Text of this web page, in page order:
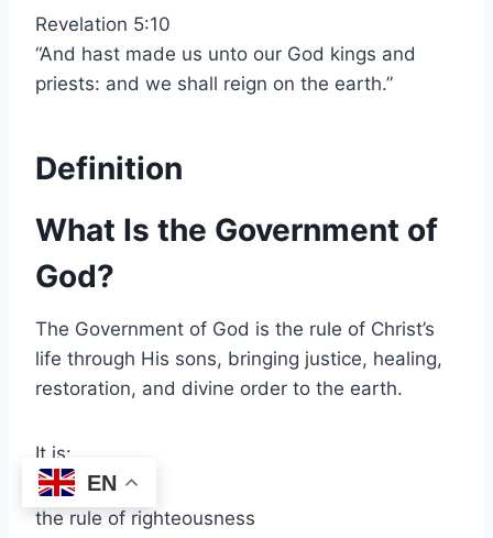
Revelation 5:10
“And hast made us unto our God kings and
priests: and we shall reign on the earth.”
Definition
What Is the Government of
God?
The Government of God is the rule of Christ’s
life through His sons, bringing justice, healing,
restoration, and divine order to the earth.
It is:
the rule of righteousness
EN